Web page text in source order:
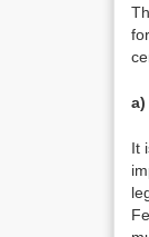
a)
It